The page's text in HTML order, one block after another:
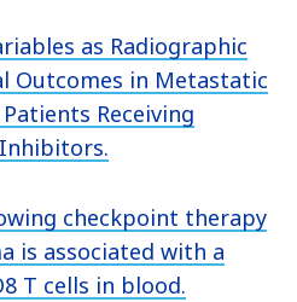
as Radiographic
Outcomes in Metastatic
Receiving
checkpoint therapy
is associated with a
T cells in blood.